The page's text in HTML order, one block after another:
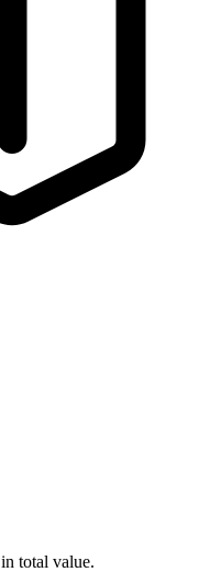
in total value.